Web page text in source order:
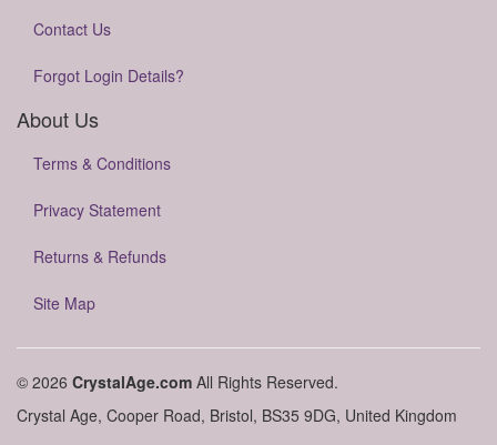
Contact Us
Forgot Login Details?
About Us
Terms & Conditions
Privacy Statement
Returns & Refunds
Site Map
© 2026 CrystalAge.com All Rights Reserved.
Crystal Age, Cooper Road, Bristol, BS35 9DG, United Kingdom